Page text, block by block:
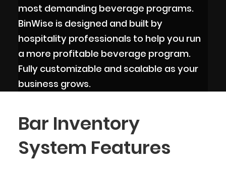
most demanding beverage programs.
BinWise is designed and built by
hospitality professionals to help you run
a more profitable beverage program.
Fully customizable and scalable as your
business grows.
Bar Inventory
System Features